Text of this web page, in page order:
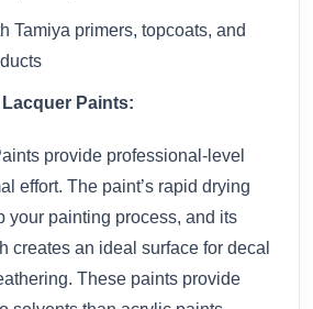
Tamiya primers, topcoats, and
Paints:
provide professional-level
effort. The paint’s rapid drying
your painting process, and its
creates an ideal surface for decal
These paints provide